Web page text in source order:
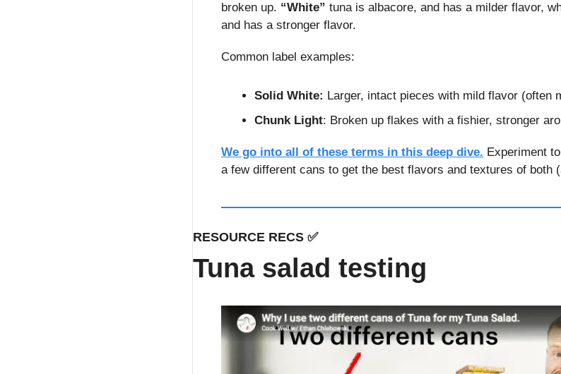
broken up. “White” tuna is albacore, and has a milder flavor,
and has a stronger flavor.
Common label examples:
Solid White: Larger, intact pieces with mild flavor (often
Chunk Light: Broken up flakes with a fishier, stronger
We go into all of these terms in this deep dive. Experiment
a few different cans to get the best flavors and textures of both
RESOURCE RECS ✅
Tuna salad testing